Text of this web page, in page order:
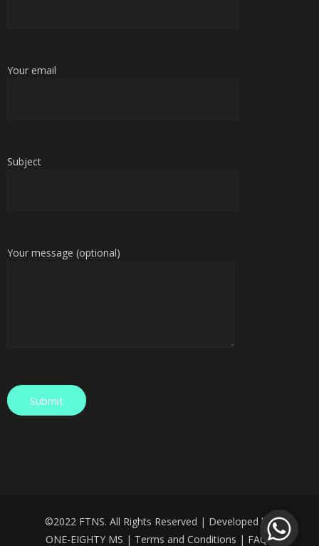
Your email
Subject
Your message (optional)
©️2022 FTNS. All Rights Reserved | Developed by:
ONE-EIGHTY MS | Terms and Conditions | FAQS